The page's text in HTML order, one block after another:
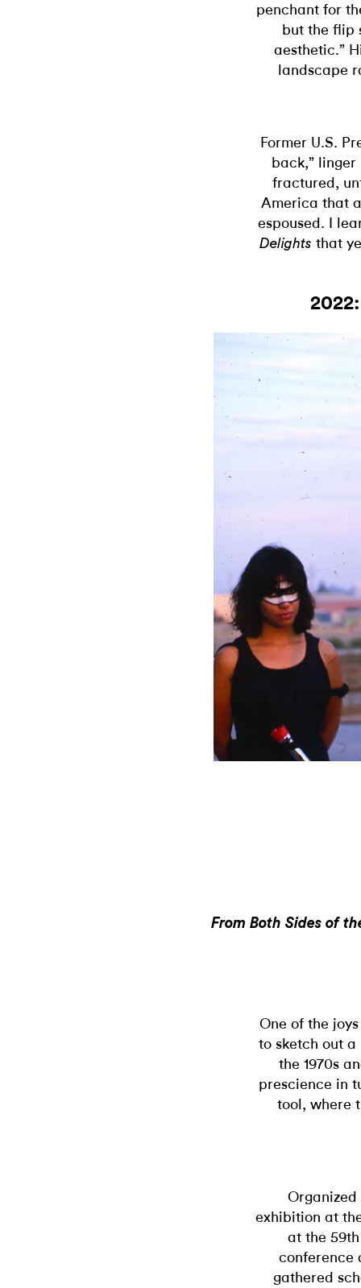
penchant for
but the flip
aesthetic.”
landscape
Former U.S.
back,”
fractured,
America that
espoused. I
Delights that
From Both Sides of
One of the
to sketch out a
the 1970s
prescience in
tool, where
Organized
exhibition at
at the
conference
gathered